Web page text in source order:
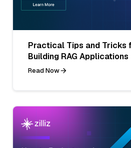
Practical Tips and Tricks
Building RAG Applications
Read Now